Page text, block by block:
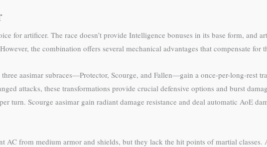
for artificer. The race doesn’t provide Intelligence bonuses in its base form, and
the combination offers several mechanical advantages that compensate for
aasimar subraces—Protector, Scourge, and Fallen—gain a once-per-long-rest
attacks, these transformations provide crucial defensive options and burst
turn. Scourge aasimar gain radiant damage resistance and deal automatic AoE
AC from medium armor and shields, but they lack the hit points of martial classes.